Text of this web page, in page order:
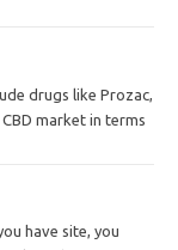
drugs like Prozac,
market in terms
have site, you